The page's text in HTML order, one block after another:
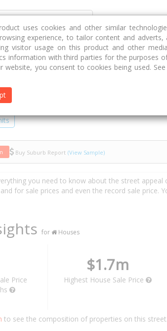
Discover
Lexington Parade
Buy Suburb Report (View Sample)
you need to know about the street appeal
for sale prices and even the record sale price.
for Houses
Price
$1.7m
Highest House Sale Price
to see the composition of properties on this street.
uses cookies and other similar
experience, to tailor content and
visitor usage on this product and other
information with third parties for the purposes
website, you consent to cookies being used.